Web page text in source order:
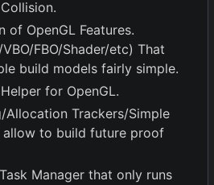
of OpenGL Features.
FBO/Shader/etc) That
build models fairly simple.
for OpenGL.
Allocation Trackers/Simple
allow to build future proof
Manager that only runs